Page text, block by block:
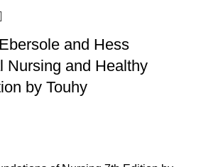
and Hess
Nursing and Healthy
by Touhy